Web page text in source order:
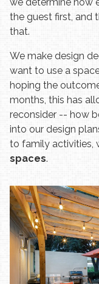
the guest first, and
that.
We make design
want to use a
hoping the
months, this has
reconsider -- how
into our design
to family activities,
spaces.